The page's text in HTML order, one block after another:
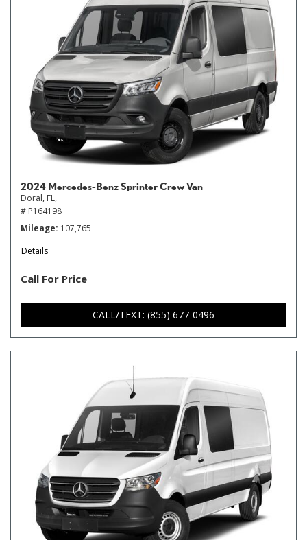
2024 Mercedes-Benz Sprinter Crew Van
Doral, FL,
# P164198
Mileage 107,765
Details
Call For Price
CALL/TEXT: (855) 677-0496